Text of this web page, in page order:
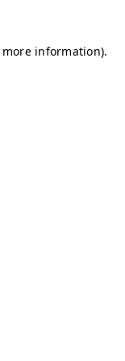
information).